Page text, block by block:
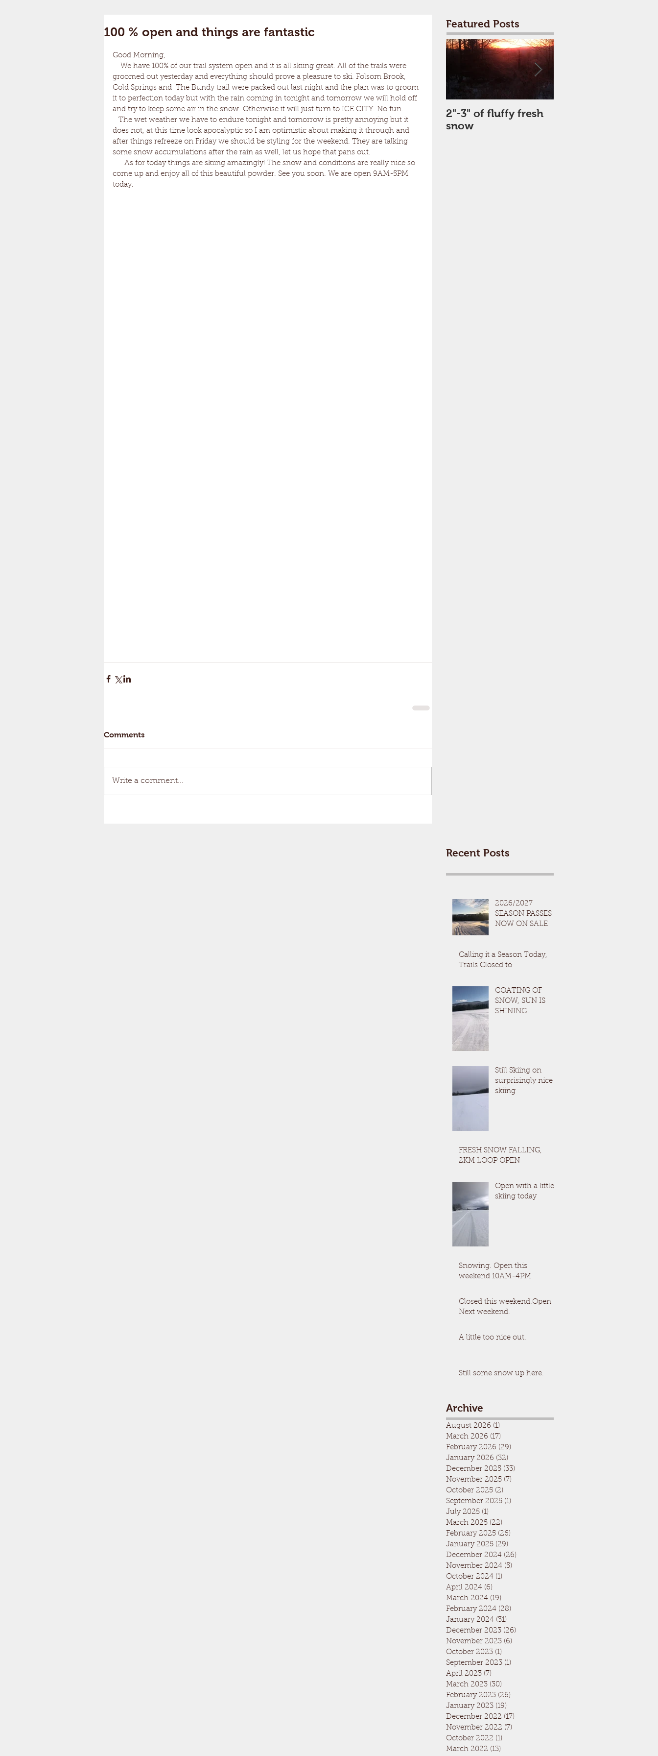
100 % open and things are fantastic
Good Morning,
groomed out yesterday and everything should prove a pleasure to ski. Folsom Brook,
Cold Springs and  The Bundy trail were packed out last night and the plan was to groom
it to perfection today but with the rain coming in tonight and tomorrow we will hold off
and try to keep some air in the snow. Otherwise it will just turn to ICE CITY. No fun.
does not, at this time look apocalyptic so I am optimistic about making it through and
after things refreeze on Friday we should be styling for the weekend. They are talking
some snow accumulations after the rain as well, let us hope that pans out.
come up and enjoy all of this beautiful powder. See you soon. We are open 9AM-5PM
today.
Comments
Write a comment...
Featured Posts
2"-3" of fluffy fresh
snow
Recent Posts
2026/2027
SEASON PASSES
NOW ON SALE
Calling it a Season Today,
Trails Closed to
COATING OF
SNOW, SUN IS
SHINING
Still Skiing on
surprisingly nice
skiing
FRESH SNOW FALLING,
2KM LOOP OPEN
Open with a little
skiing today
Snowing. Open this
weekend 10AM-4PM
Closed this weekend.Open
Next weekend.
A little too nice out.
Still some snow up here.
Archive
August 2026 (1)
March 2026 (17)
February 2026 (29)
January 2026 (32)
December 2025 (33)
November 2025 (7)
October 2025 (2)
September 2025 (1)
July 2025 (1)
March 2025 (22)
February 2025 (26)
January 2025 (29)
December 2024 (26)
November 2024 (5)
October 2024 (1)
April 2024 (6)
March 2024 (19)
February 2024 (28)
January 2024 (31)
December 2023 (26)
November 2023 (6)
October 2023 (1)
September 2023 (1)
April 2023 (7)
March 2023 (30)
February 2023 (26)
January 2023 (19)
December 2022 (17)
November 2022 (7)
October 2022 (1)
March 2022 (13)